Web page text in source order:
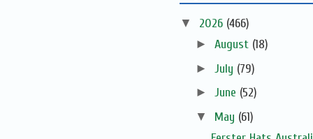
▼ 2026 (466)
► August (18)
► July (79)
► June (52)
▼ May (61)